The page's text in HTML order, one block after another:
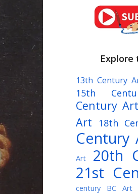
Explore
13th Century
15th
Century Art
Art
18th
Century
Art
20th
21st
century BC Art